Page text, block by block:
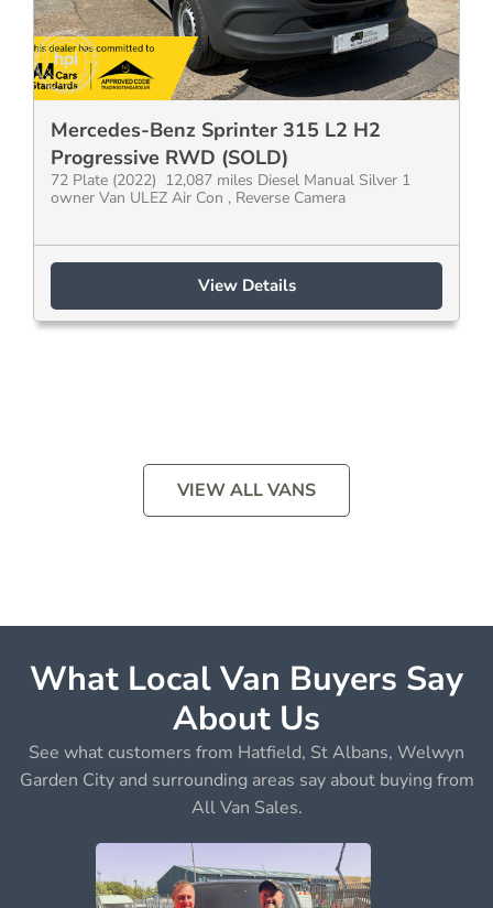
Mercedes-Benz Sprinter 315 L2 H2
Progressive RWD (SOLD)
72 Plate (2022) 12,087 miles Diesel Manual Silver 1
owner Van ULEZ Air Con , Reverse Camera
View Details
VIEW ALL VANS
What Local Van Buyers Say
About Us
See what customers from Hatfield, St Albans, Welwyn
Garden City and surrounding areas say about buying from
All Van Sales.